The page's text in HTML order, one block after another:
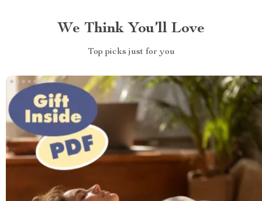
We Think You’ll Love
Top picks just for you